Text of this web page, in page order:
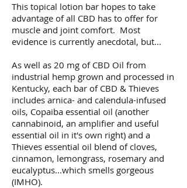
This topical lotion bar hopes to take
advantage of all CBD has to offer for
muscle and joint comfort. Most
evidence is currently anecdotal, but...
As well as 20 mg of CBD Oil from
industrial hemp grown and processed in
Kentucky, each bar of CBD & Thieves
includes arnica- and calendula-infused
oils, Copaiba essential oil (another
cannabinoid, an amplifier and useful
essential oil in it's own right) and a
Thieves essential oil blend of cloves,
cinnamon, lemongrass, rosemary and
eucalyptus...which smells gorgeous
(IMHO).​